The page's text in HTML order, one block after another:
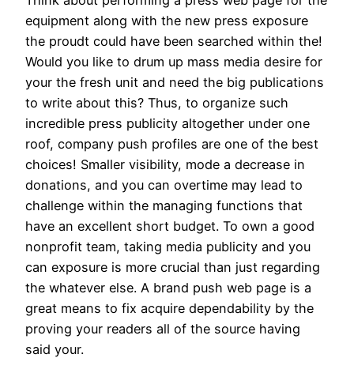
equipment along with the new press exposure
the proudt could have been searched within the!
Would you like to drum up mass media desire for
your the fresh unit and need the big publications
to write about this? Thus, to organize such
incredible press publicity altogether under one
roof, company push profiles are one of the best
choices! Smaller visibility, mode a decrease in
donations, and you can overtime may lead to
challenge within the managing functions that
have an excellent short budget. To own a good
nonprofit team, taking media publicity and you
can exposure is more crucial than just regarding
the whatever else. A brand push web page is a
great means to fix acquire dependability by the
proving your readers all of the source having
said your.